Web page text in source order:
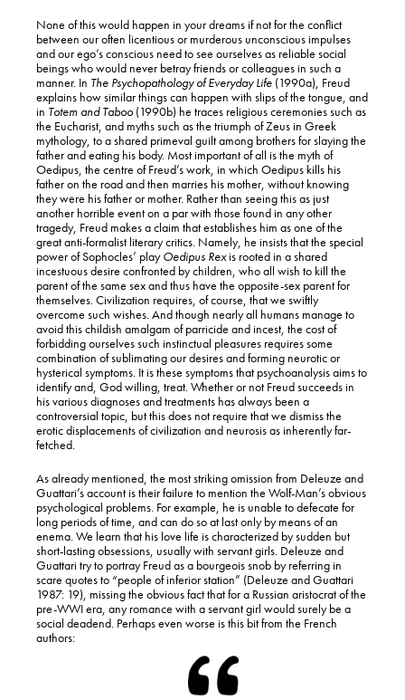
None of this would happen in your dreams if not for the conflict
between our often licentious or murderous unconscious impulses
and our ego’s conscious need to see ourselves as reliable social
beings who would never betray friends or colleagues in such a
manner. In The Psychopathology of Everyday Life (1990a), Freud
explains how similar things can happen with slips of the tongue, and
in Totem and Taboo(1990b) he traces religious ceremonies such as
the Eucharist, and myths such as the triumph of Zeus in Greek
mythology, to a shared primeval guilt among brothers for slaying the
father and eating his body. Most important of all is the myth of
Oedipus, the centre of Freud’s work, in which Oedipus kills his
father on the road and then marries his mother, without knowing
they were his father or mother. Rather than seeing this as just
another horrible event on a par with those found in any other
tragedy, Freud makes a claim that establishes him as one of the
great anti-formalist literary critics. Namely, he insists that the special
power of Sophocles’ playOedipus Rexis rooted in a shared
incestuous desire confronted by children, who all wish to kill the
parent of the same sex and thus have the opposite-sex parent for
themselves. Civilization requires, of course, that we swiftly
overcome such wishes. And though nearly all humans manage to
avoid this childish amalgam of parricide and incest, the cost of
forbidding ourselves such instinctual pleasures requires some
combination of sublimating our desires and forming neurotic or
hysterical symptoms. It is these symptoms that psychoanalysis aims to
identify and, God willing, treat. Whether or not Freud succeeds in
his various diagnoses and treatments has always been a
controversial topic, but this does not require that we dismiss the
erotic displacements of civilization and neurosis as inherently far-
fetched.
As already mentioned, the most striking omission from Deleuze and
Guattari’s account is their failure to mention the Wolf-Man’s obvious
psychological problems. For example, he is unable to defecate for
long periods of time, and can do so at last only by means of an
enema. We learn that his love life is characterized by sudden but
short-lasting obsessions, usually with servant girls. Deleuze and
Guattari try to portray Freud as a bourgeois snob by referring in
scare quotes to “people of inferior station” (Deleuze and Guattari
1987: 19), missing the obvious fact that for a Russian aristocrat of the
pre-WWI era, any romance with a servant girl would surely be a
social deadend. Perhaps even worse is this bit from the French
authors: